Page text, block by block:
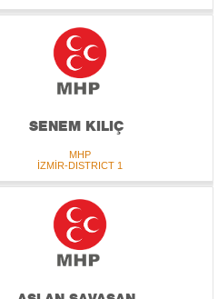
SENEM KILIÇ
MHP
İZMİR-DISTRICT 1